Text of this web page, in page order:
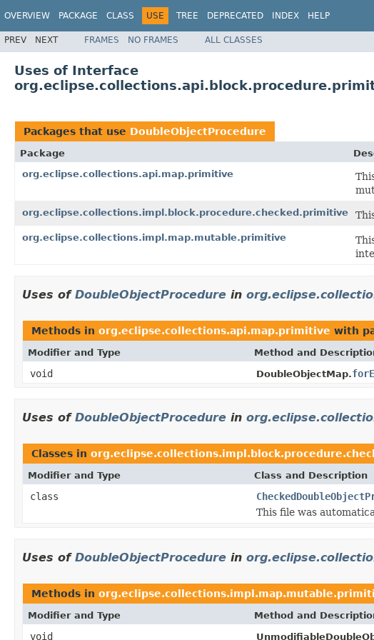
OVERVIEW PACKAGE CLASS USE TREE DEPRECATED INDEX HELP
PREV NEXT FRAMES NO FRAMES ALL CLASSES
Uses of Interface
Packages that use DoubleObjectProcedure
Package
org.eclipse.collections.api.map.primitive
org.eclipse.collections.impl.block.procedure.checked.primitive
org.eclipse.collections.impl.map.mutable.primitive
Uses of DoubleObjectProcedure in
Methods in org.eclipse.collections.api.map.primitive with
Modifier and Type Method and
void DoubleObjectMap.
Uses of DoubleObjectProcedure in
Classes in
Modifier and Type Class and Description
class
This file was
Uses of DoubleObjectProcedure in
Methods in
Modifier and Type Method and
void